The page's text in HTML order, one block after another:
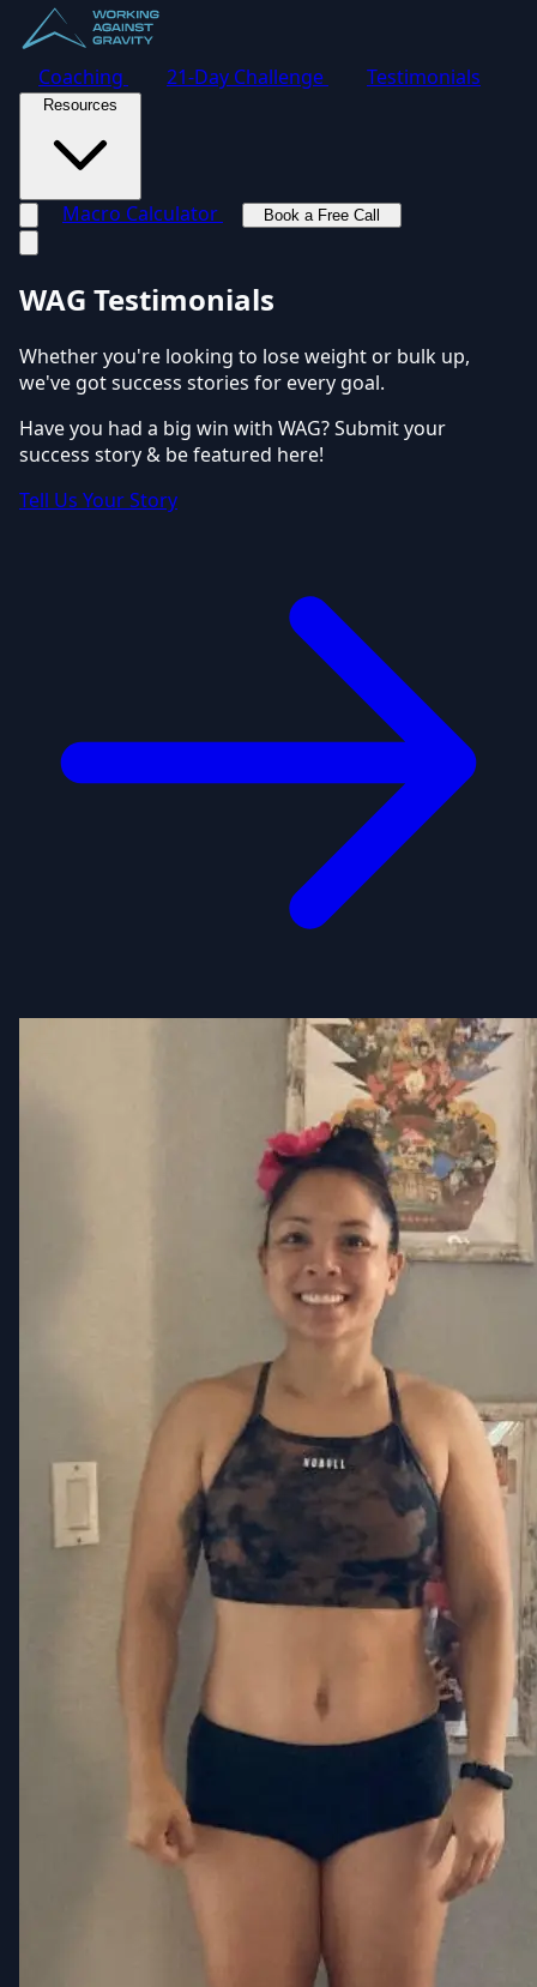
Coaching 21-Day Challenge Testimonials
Resources
Macro Calculator
Book a Free Call
WAG Testimonials
Whether you're looking to lose weight or bulk up,
we've got success stories for every goal.
Have you had a big win with WAG? Submit your
success story & be featured here!
Tell Us Your Story